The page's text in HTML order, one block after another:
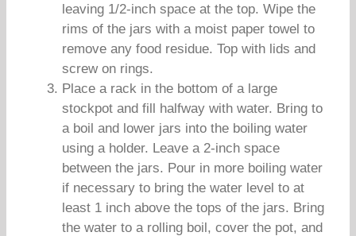
leaving 1/2-inch space at the top. Wipe the
rims of the jars with a moist paper towel to
remove any food residue. Top with lids and
screw on rings.
Place a rack in the bottom of a large
stockpot and fill halfway with water. Bring to
a boil and lower jars into the boiling water
using a holder. Leave a 2-inch space
between the jars. Pour in more boiling water
if necessary to bring the water level to at
least 1 inch above the tops of the jars. Bring
the water to a rolling boil, cover the pot, and